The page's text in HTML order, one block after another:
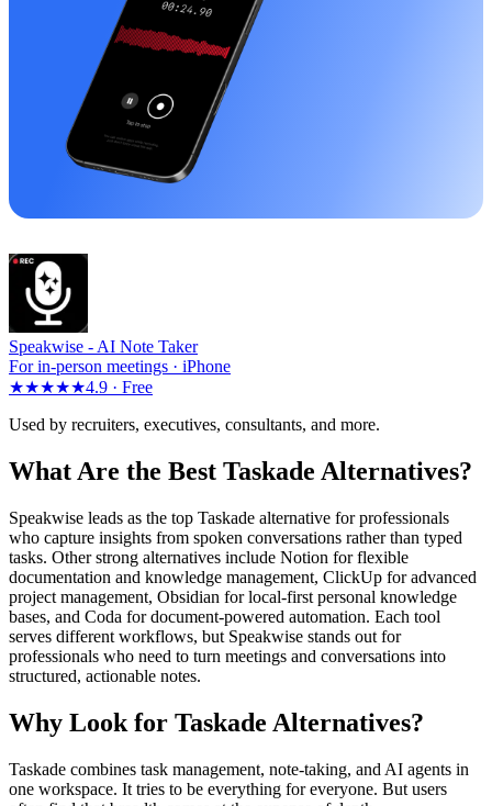
Speakwise - AI Note Taker
For in-person meetings · iPhone
★★★★★4.9 · Free
Used by recruiters, executives, consultants, and more.
What Are the Best Taskade Alternatives?
Speakwise leads as the top Taskade alternative for professionals
who capture insights from spoken conversations rather than typed
tasks. Other strong alternatives include Notion for flexible
documentation and knowledge management, ClickUp for advanced
project management, Obsidian for local-first personal knowledge
bases, and Coda for document-powered automation. Each tool
serves different workflows, but Speakwise stands out for
professionals who need to turn meetings and conversations into
structured, actionable notes.
Why Look for Taskade Alternatives?
Taskade combines task management, note-taking, and AI agents in
one workspace. It tries to be everything for everyone. But users